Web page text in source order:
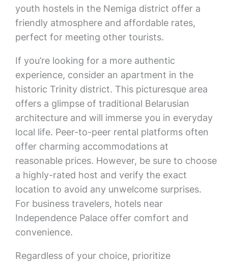
youth hostels in the Nemiga district offer a
friendly atmosphere and affordable rates,
perfect for meeting other tourists.
If you’re looking for a more authentic
experience, consider an apartment in the
historic Trinity district. This picturesque area
offers a glimpse of traditional Belarusian
architecture and will immerse you in everyday
local life. Peer-to-peer rental platforms often
offer charming accommodations at
reasonable prices. However, be sure to choose
a highly-rated host and verify the exact
location to avoid any unwelcome surprises.
For business travelers, hotels near
Independence Palace offer comfort and
convenience.
Regardless of your choice, prioritize